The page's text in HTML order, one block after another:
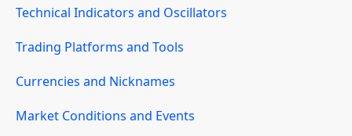
Technical Indicators and Oscillators
Trading Platforms and Tools
Currencies and Nicknames
Market Conditions and Events